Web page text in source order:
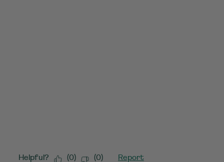
Helpful? (0) (0) Report